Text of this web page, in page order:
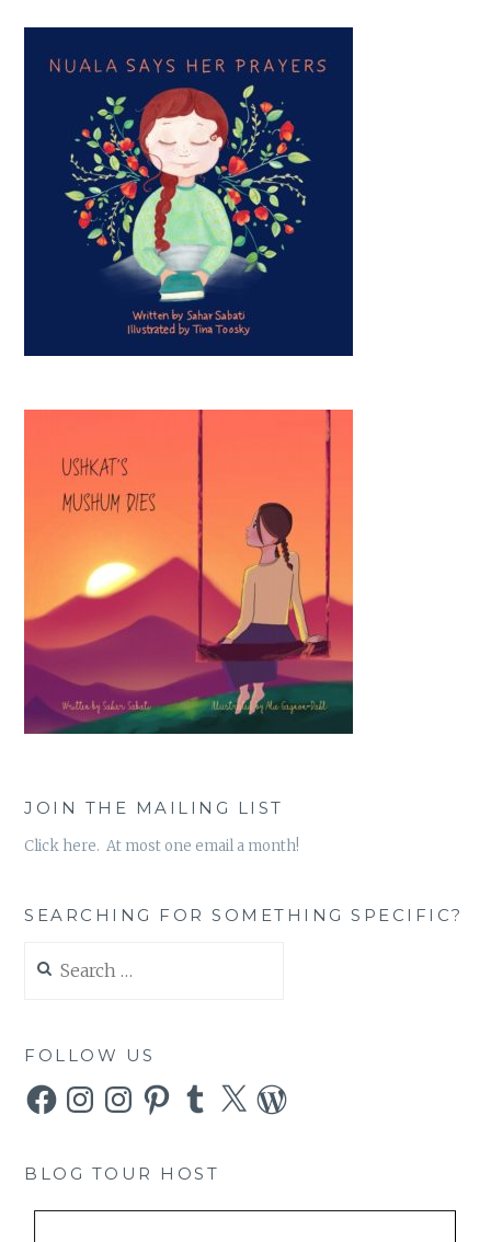
JOIN THE MAILING LIST
Click here. At most one email a month!
SEARCHING FOR SOMETHING SPECIFIC?
for:
FOLLOW US
FacebookInstagramInstagramPinterestTumblr
X WordPress
BLOG TOUR HOST